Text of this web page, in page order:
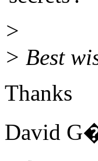
>
> Best
Thanks
David